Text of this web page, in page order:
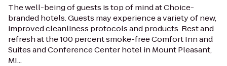
The well-being of guests is top of mind at Choice-
branded hotels. Guests may experience a variety of new,
improved cleanliness protocols and products. Rest and
refresh at the 100 percent smoke-free Comfort Inn and
Suites and Conference Center hotel in Mount Pleasant,
MI...